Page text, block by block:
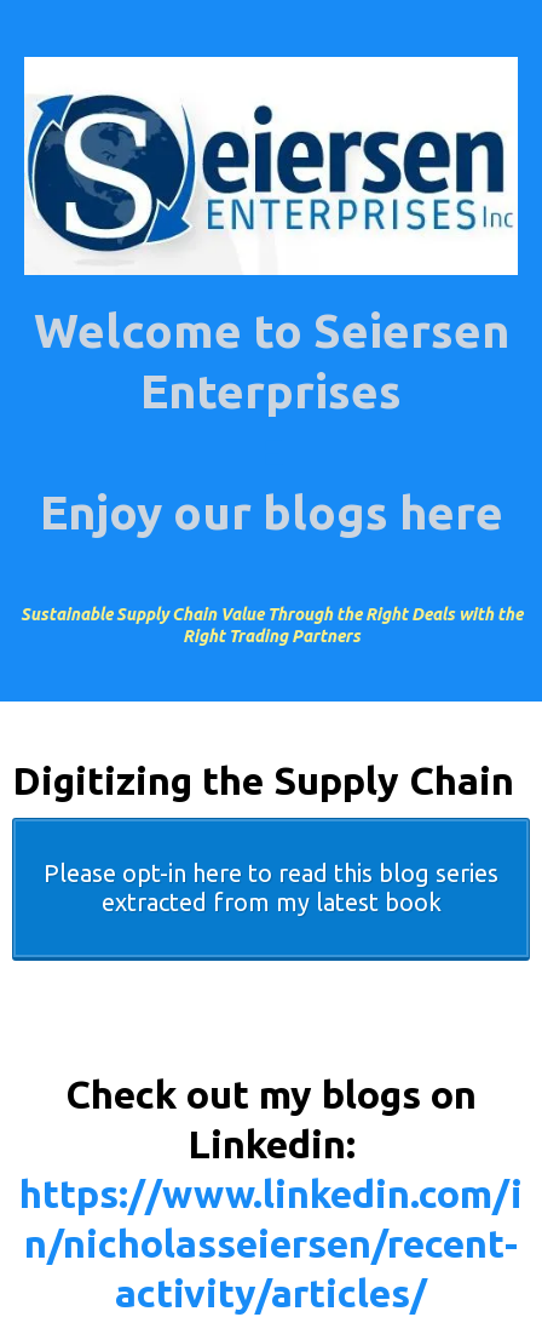
Welcome to Seiersen
Enterprises
Enjoy our blogs here
Sustainable Supply Chain Value Through the Right Deals with the
Right Trading Partners
Digitizing the Supply Chain
Please opt-in here to read this blog series
extracted from my latest book
Check out my blogs on
Linkedin:
https://www.linkedin.com/i
n/nicholasseiersen/recent-
activity/articles/